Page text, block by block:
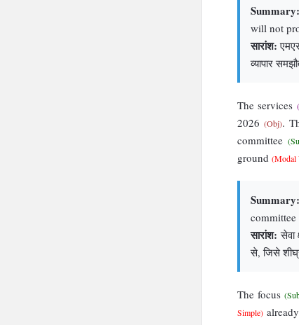
Summary:
will not
सारांश:
व्यापार
The services
2026(Obj).
committee
ground (Modal
Summary:
सारांश: सेवा
से, जिसे
The focus
Simple)